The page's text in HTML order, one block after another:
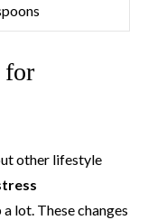
for
other lifestyle
lot. These changes